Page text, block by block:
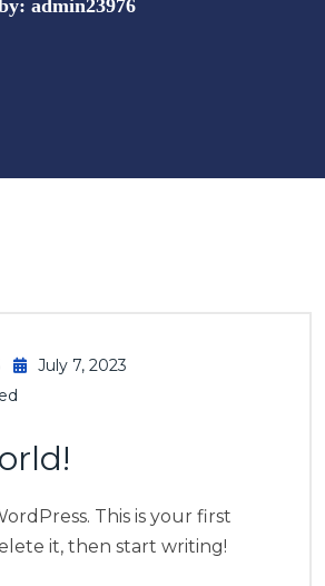
admin23976
July 7, 2023
This is your first
it, then start writing!